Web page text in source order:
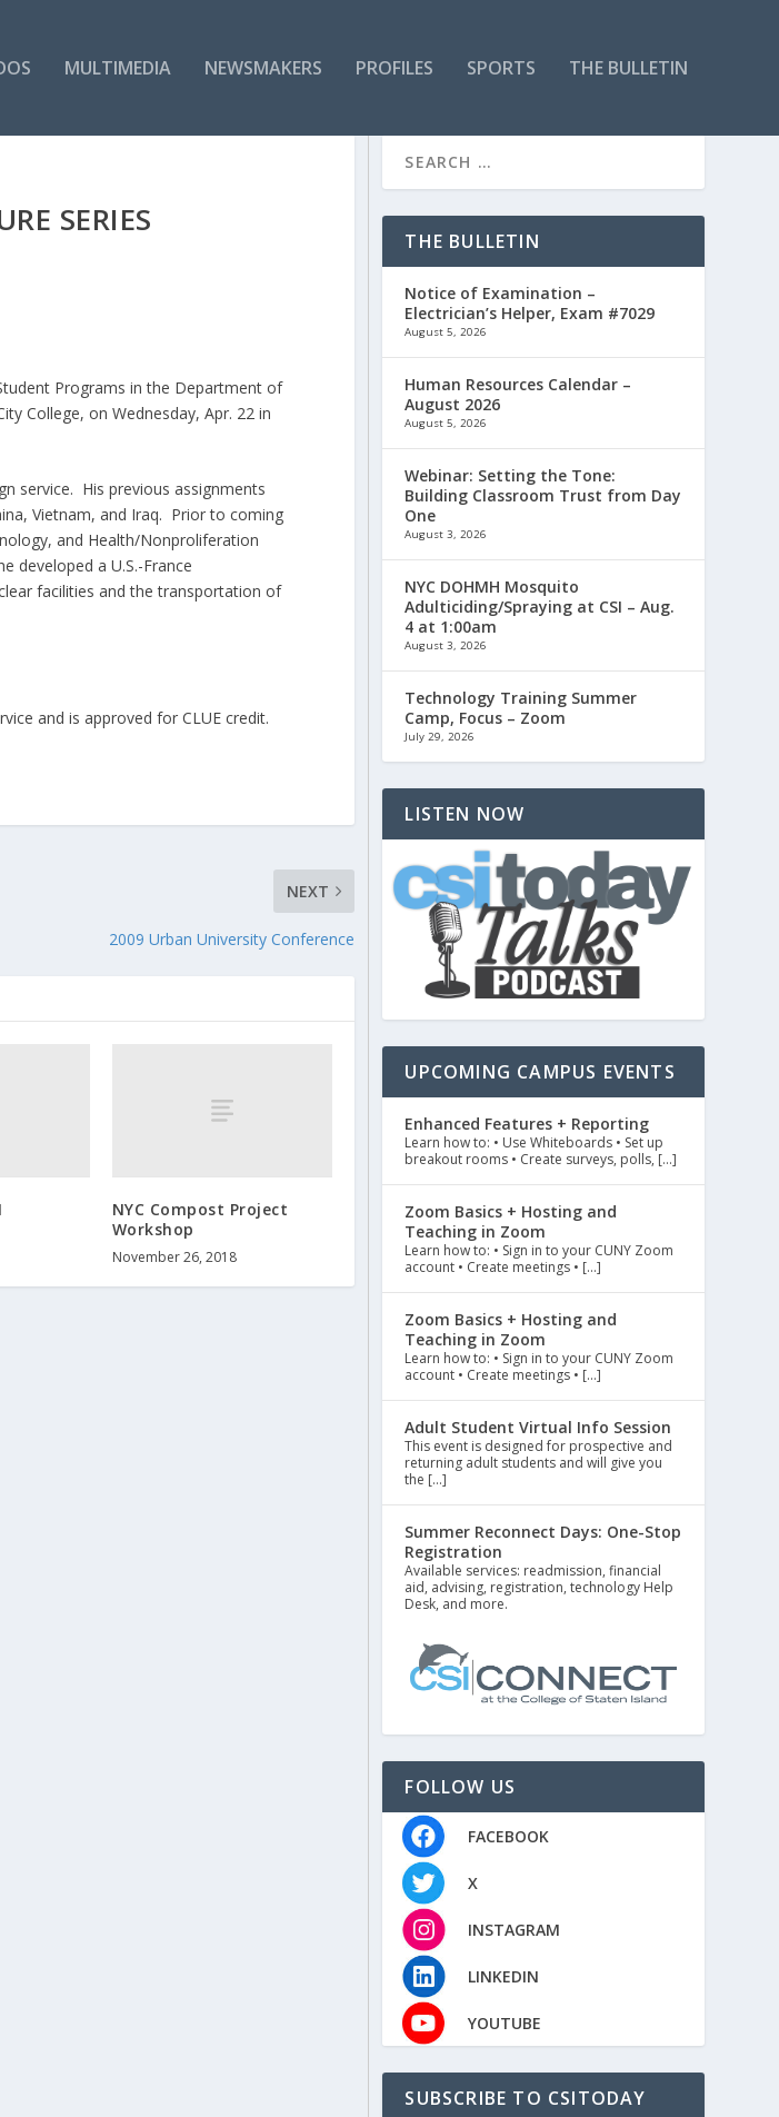
MULTIMEDIA NEWSMAKERS PROFILES SPORTS THE BULLETIN
SERIES
Programs in the Department of
College, on Wednesday, Apr. 22 in
service. His previous assignments
Vietnam, and Iraq. Prior to coming
and Health/Nonproliferation
developed a U.S.-France
facilities and the transportation of
and is approved for CLUE credit.
NEXT
2009 Urban University Conference
NYC Compost Project
Workshop
November 26, 2018
THE BULLETIN
Notice of Examination –
Electrician’s Helper, Exam #7029
August 5, 2026
Human Resources Calendar –
August 2026
August 5, 2026
Webinar: Setting the Tone:
Building Classroom Trust from Day
One
August 3, 2026
NYC DOHMH Mosquito
Adulticiding/Spraying at CSI – Aug.
4 at 1:00am
August 3, 2026
Technology Training Summer
Camp, Focus – Zoom
July 29, 2026
LISTEN NOW
UPCOMING CAMPUS EVENTS
Enhanced Features + Reporting
Learn how to: • Use Whiteboards • Set up
breakout rooms • Create surveys, polls, […]
Zoom Basics + Hosting and
Teaching in Zoom
Learn how to: • Sign in to your CUNY Zoom
account • Create meetings • […]
Zoom Basics + Hosting and
Teaching in Zoom
Learn how to: • Sign in to your CUNY Zoom
account • Create meetings • […]
Adult Student Virtual Info Session
This event is designed for prospective and
returning adult students and will give you
the […]
Summer Reconnect Days: One-Stop
Registration
Available services: readmission, financial
aid, advising, registration, technology Help
Desk, and more.
FOLLOW US
FACEBOOK
X
INSTAGRAM
LINKEDIN
YOUTUBE
SUBSCRIBE TO CSITODAY